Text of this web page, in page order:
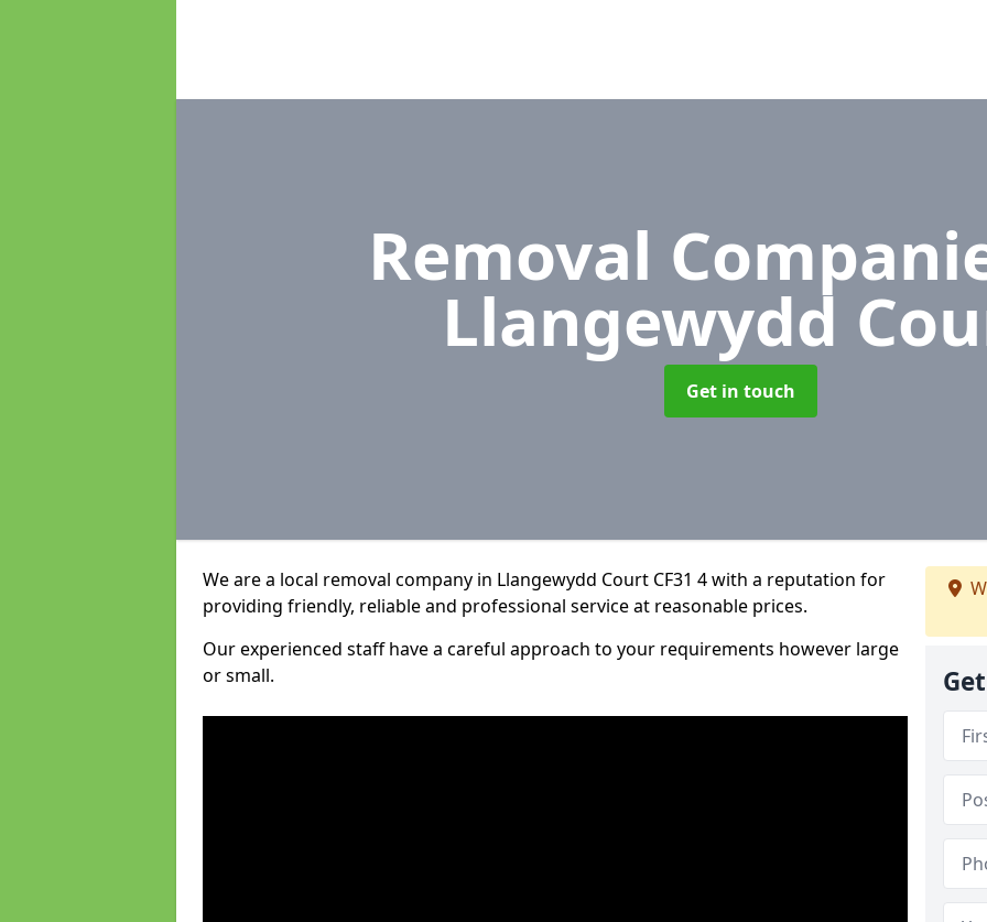
Removal
Llangewydd
Get in touch
We are a local removal company in Llangewydd Court CF31 4 with a reputation for
providing friendly, reliable and professional service at reasonable prices.
Our experienced staff have a careful approach to your requirements however large
or small.